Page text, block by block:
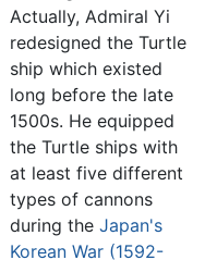
Actually, Admiral Yi
redesigned the Turtle
ship which existed
long before the late
1500s. He equipped
the Turtle ships with
at least five different
types of cannons
during theJapan's
Korean War (1592-